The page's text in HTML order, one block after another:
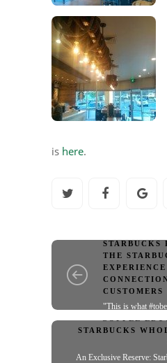
is here.
STARBUCKS
THE
"This is what
me"
STARBUCKS
An Exclusive Reserve: